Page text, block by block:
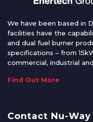
We have been based in
facilities have the
and dual fuel burner
specifications – from
commercial, industrial
Find Out More
Contact Nu-Way